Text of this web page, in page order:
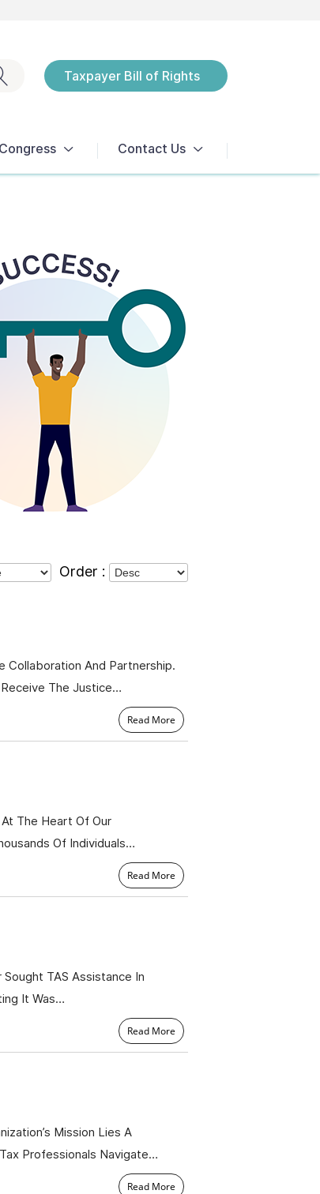
Taxpayer Bill of Rights
Contact Us
Order :
Collaboration And Partnership.
The Justice…
Read More
The Heart Of Our
Of Individuals…
Read More
TAS Assistance In
It Was…
Read More
Mission Lies A
Professionals Navigate…
Read More